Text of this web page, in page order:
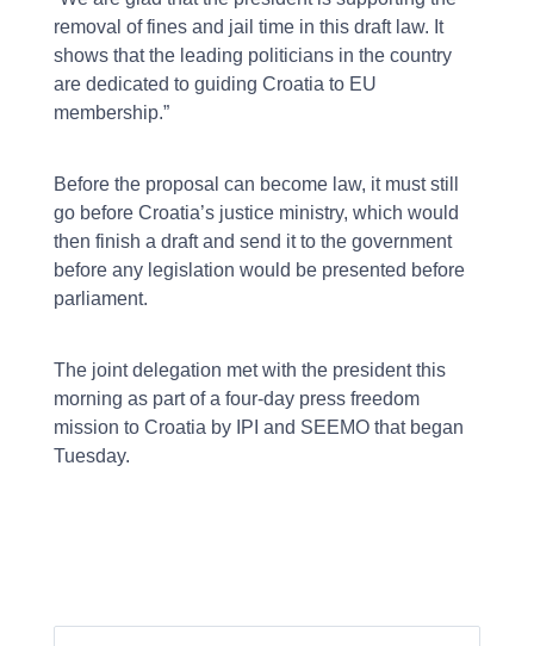
removal of fines and jail time in this draft law. It
shows that the leading politicians in the country
are dedicated to guiding Croatia to EU
membership.”
Before the proposal can become law, it must still
go before Croatia’s justice ministry, which would
then finish a draft and send it to the government
before any legislation would be presented before
parliament.
The joint delegation met with the president this
morning as part of a four-day press freedom
mission to Croatia by IPI and SEEMO that began
Tuesday.